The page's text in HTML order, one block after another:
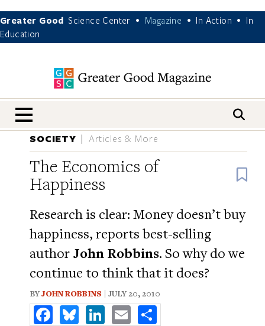
Greater Good Science Center • Magazine • In Action •
In
Education
nav menu
SOCIETY Articles & More
The Economics of
Happiness
Research is clear: Money doesn’t buy
happiness, reports best-selling
author John Robbins. So why do we
continue to think that it does?
BYJOHN ROBBINS | JULY 20, 2010
FacebookBlueskyLinkedInEmail